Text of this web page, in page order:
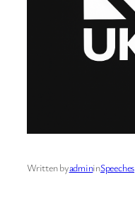
Written byadmininSpeeches